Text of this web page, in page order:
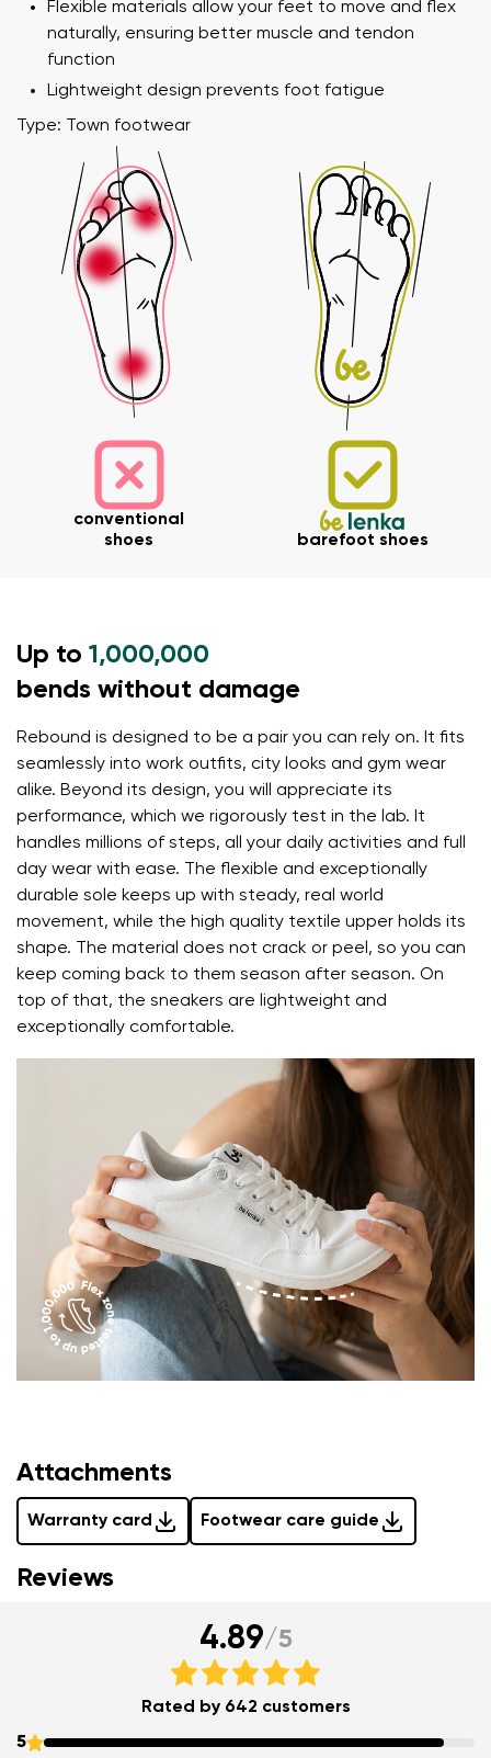
Delaware
Change
Flexible materials allow your feet to move and flex
naturally, ensuring better muscle and tendon
function
Lightweight design prevents foot fatigue
Type: Town footwear
conventional
shoes
barefoot shoes
Up to 1,000,000
bends without damage
Rebound is designed to be a pair you can rely on. It fits
seamlessly into work outfits, city looks and gym wear
alike. Beyond its design, you will appreciate its
performance, which we rigorously test in the lab. It
handles millions of steps, all your daily activities and full
day wear with ease. The flexible and exceptionally
durable sole keeps up with steady, real world
movement, while the high quality textile upper holds its
shape. The material does not crack or peel, so you can
keep coming back to them season after season. On
top of that, the sneakers are lightweight and
exceptionally comfortable.
Attachments
Warranty card Footwear care guide
Your name and surname
I agree with the processing of the entered personal
data in terms of% and their publication.
Reviews
4.89/5
Rated by 642 customers
5
Variant
Order number
Text evaluation
Rating
I agree with the processing of the entered personal
data in terms of% and their publication.
Add a rating